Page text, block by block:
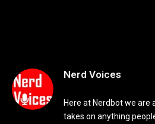
Nerd Voices
Here at Nerdbot we
takes on anything